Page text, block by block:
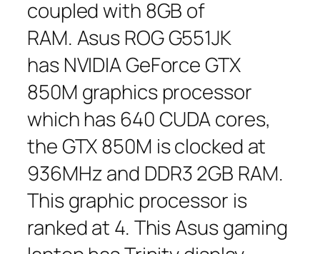
coupled with 8GB of
RAM. Asus ROG G551JK
has NVIDIA GeForce GTX
850M graphics processor
which has 640 CUDA cores,
the GTX 850M is clocked at
936MHz and DDR3 2GB RAM.
This graphic processor is
ranked at 4. This Asus gaming